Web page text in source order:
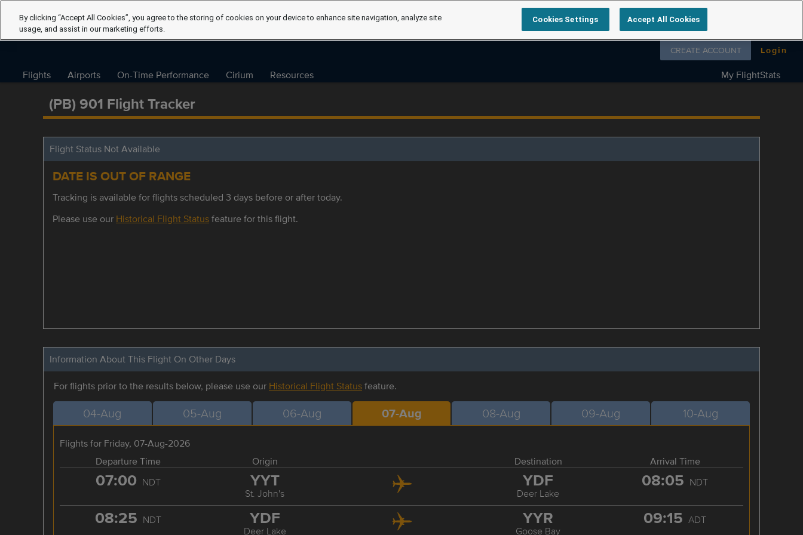
Follow us on
CREATE ACCOUNT Login
Flights Airports On-Time Performance Cirium Resources My FlightStats
(PB) 901 Flight Tracker
Flight Status Not Available
DATE IS OUT OF RANGE
Tracking is available for flights scheduled 3 days before or after today.
Please use our Historical Flight Statusfeature for this flight.
Information About This Flight On Other Days
For flights prior to the results below, please use our Historical Flight Statusfeature.
04-Aug 05-Aug 06-Aug 07-Aug 08-Aug 09-Aug 10-Aug
Flights for Friday, 07-Aug-2026
Departure Time
Origin Destination Arrival Time
07:00 NDT YYT
St. John's
YDF
Deer Lake
08:05 NDT
08:25 NDT YDF
Deer Lake
YYR
Goose Bay
09:15 ADT
By clicking “Accept All Cookies”, you agree to the storing of cookies on your device to enhance site navigation, analyze site
usage, and assist in our marketing efforts.
Cookies Settings Accept All Cookies